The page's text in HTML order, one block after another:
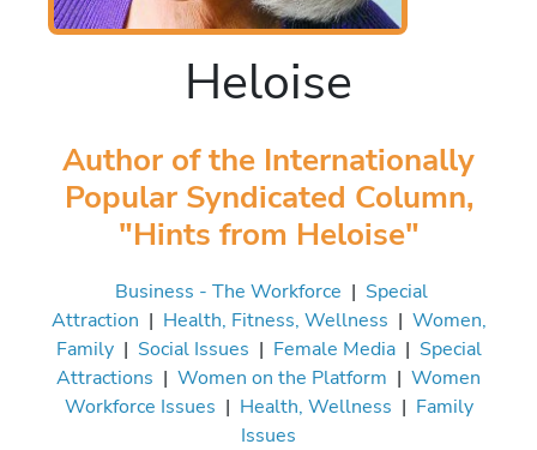
Heloise
Author of the Internationally
Popular Syndicated Column,
"Hints from Heloise"
Business - The Workforce | Special
Attraction | Health, Fitness, Wellness | Women,
Family| Social Issues | Female Media| Special
Attractions | Women on the Platform | Women
Workforce Issues | Health, Wellness | Family
Issues